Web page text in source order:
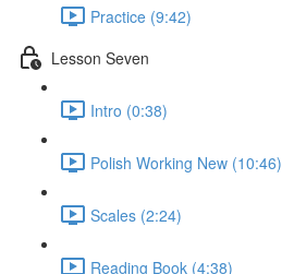
Practice (9:42)
Lesson Seven
Intro (0:38)
Polish Working New (10:46)
Scales (2:24)
Reading Book (4:38)